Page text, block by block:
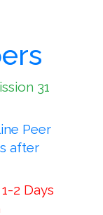
31
Peer
after
2 Days